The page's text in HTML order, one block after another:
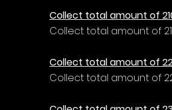
Collect total amount of
Collect total amount of
Collect total amount of
Collect total amount of